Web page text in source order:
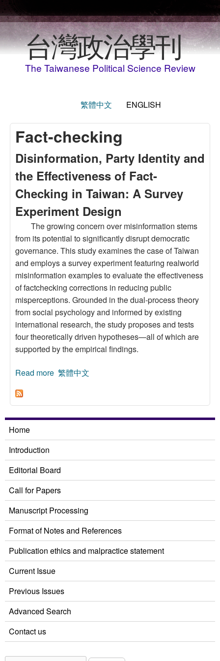
台灣政治學刊
The Taiwanese Political Science Review
繁體中文 ENGLISH
Fact-checking
Disinformation, Party Identity and
the Effectiveness of Fact-
Checking in Taiwan: A Survey
Experiment Design
The growing concern over misinformation stems
from its potential to significantly disrupt democratic
governance. This study examines the case of Taiwan
and employs a survey experiment featuring realworld
misinformation examples to evaluate the effectiveness
of factchecking corrections in reducing public
misperceptions. Grounded in the dual-process theory
from social psychology and informed by existing
international research, the study proposes and tests
four theoretically driven hypotheses—all of which are
supported by the empirical findings.
Read more about Disinformation, Party Identity and the
繁體中文
Home
Introduction
Editorial Board
Call for Papers
Manuscript Processing
Format of Notes and References
Publication ethics and malpractice statement
Current Issue
Previous Issues
Advanced Search
Contact us